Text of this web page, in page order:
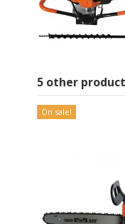
5 other
On sale!